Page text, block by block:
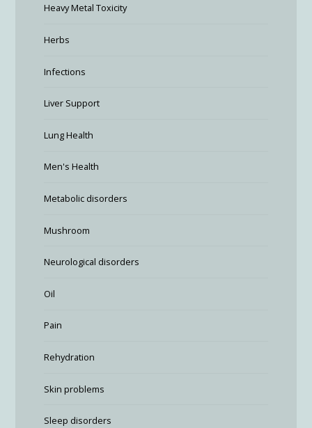
Heavy Metal Toxicity
Herbs
Infections
Liver Support
Lung Health
Men's Health
Metabolic disorders
Mushroom
Neurological disorders
Oil
Pain
Rehydration
Skin problems
Sleep disorders